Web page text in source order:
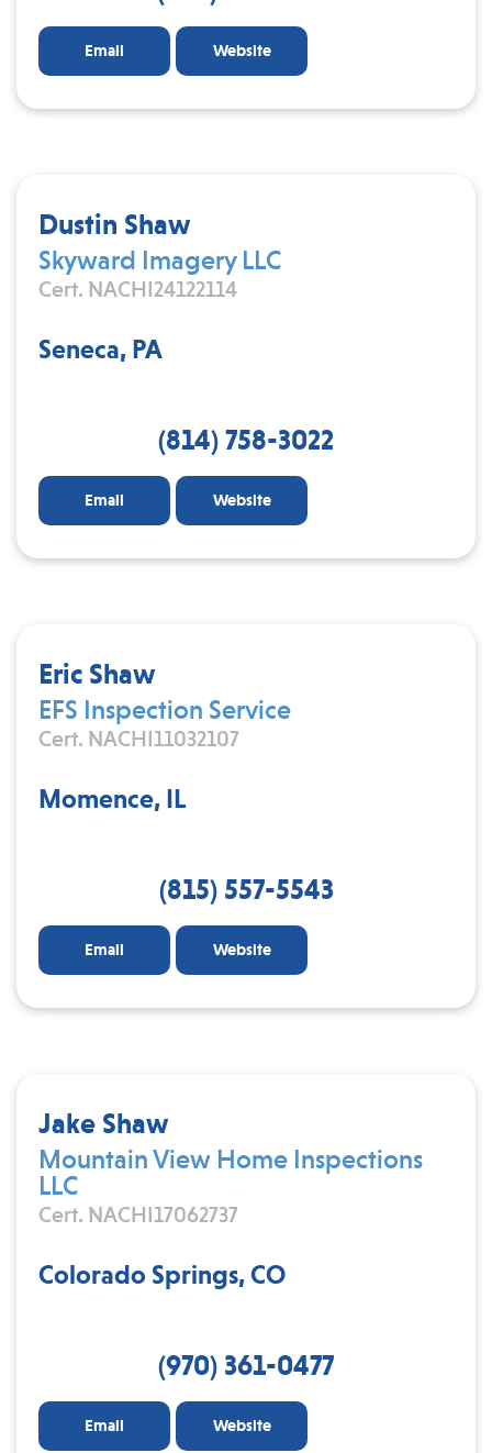
Email Website
Dustin Shaw
Skyward Imagery LLC
Cert. NACHI24122114
Seneca, PA
(814) 758-3022
Email Website
Eric Shaw
EFS Inspection Service
Cert. NACHI11032107
Momence, IL
(815) 557-5543
Email Website
Jake Shaw
Mountain View Home Inspections
LLC
Cert. NACHI17062737
Colorado Springs, CO
(970) 361-0477
Email Website